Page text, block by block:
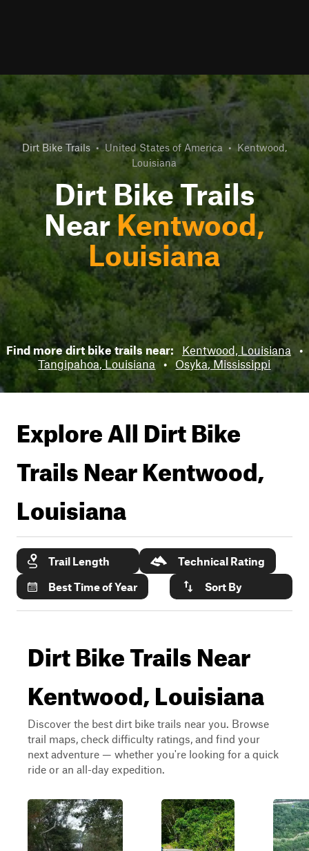
Dirt Bike Trails • United States of America • Kentwood,
Louisiana
Dirt Bike Trails
NearKentwood,
Louisiana
Find more dirt bike trails near: Kentwood, Louisiana •
Tangipahoa, Louisiana
• Osyka, Mississippi
Explore All Dirt Bike
Trails NearKentwood,
Louisiana
Trail Length
Technical Rating
Best Time of Year
Sort By
Dirt Bike Trails Near
Kentwood, Louisiana
Discover the best dirt bike trails near you. Browse
trail maps, check difficulty ratings, and find your
next adventure — whether you're looking for a quick
ride or an all-day expedition.